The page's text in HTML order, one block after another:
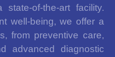
of-the-art facility.
well-being, we offer a
from preventive care,
advanced diagnostic